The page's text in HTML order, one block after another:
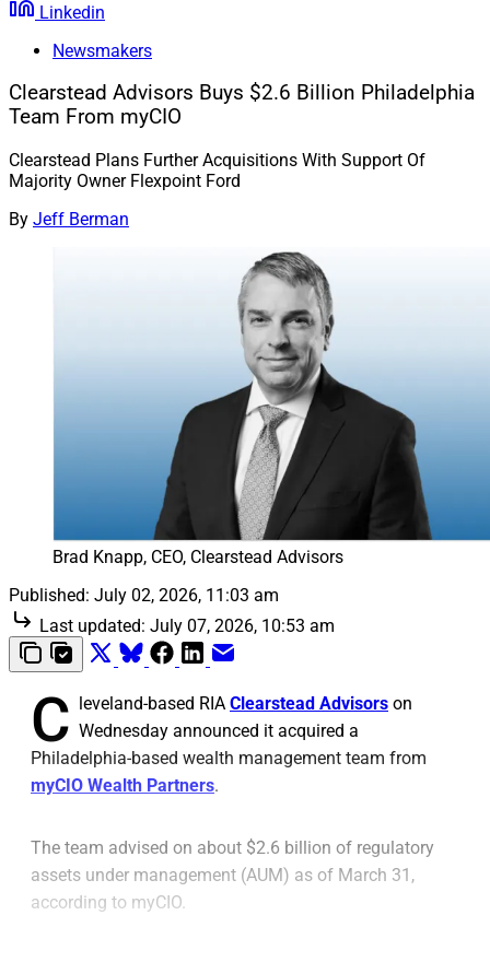
Linkedin
Newsmakers
Clearstead Advisors Buys $2.6 Billion Philadelphia
Team From myCIO
Clearstead Plans Further Acquisitions With Support Of
Majority Owner Flexpoint Ford
By Jeff Berman
Brad Knapp, CEO, Clearstead Advisors
Published: July 02, 2026, 11:03 am
Last updated: July 07, 2026, 10:53 am
C leveland-based RIA Clearstead Advisors on
Wednesday announced it acquired a
Philadelphia-based wealth management team from
myCIO Wealth Partners.
The team advised on about $2.6 billion of regulatory
assets under management (AUM) as of March 31,
according to myCIO.